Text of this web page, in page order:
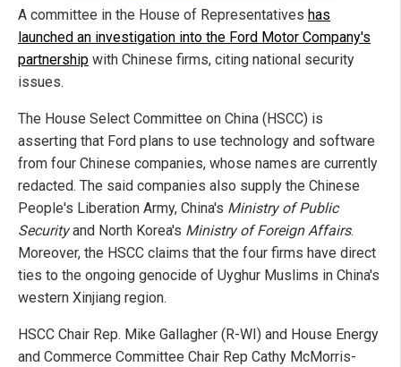
A committee in the House of Representatives has
launched an investigation into the Ford Motor Company's
partnership with Chinese firms, citing national security
issues.
The House Select Committee on China (HSCC) is
asserting that Ford plans to use technology and software
from four Chinese companies, whose names are currently
redacted. The said companies also supply the Chinese
People's Liberation Army, China's Ministry of Public
Securityand North Korea's Ministry of Foreign Affairs.
Moreover, the HSCC claims that the four firms have direct
ties to the ongoing genocide of Uyghur Muslims in China's
western Xinjiang region.
HSCC Chair Rep. Mike Gallagher (R-WI) and House Energy
and Commerce Committee Chair Rep Cathy McMorris-